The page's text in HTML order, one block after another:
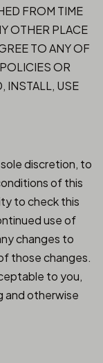
FROM TIME
OTHER PLACE
TO ANY OF
OR
INSTALL, USE
discretion, to
of this
to check this
use of
changes to
those changes.
to you,
and otherwise